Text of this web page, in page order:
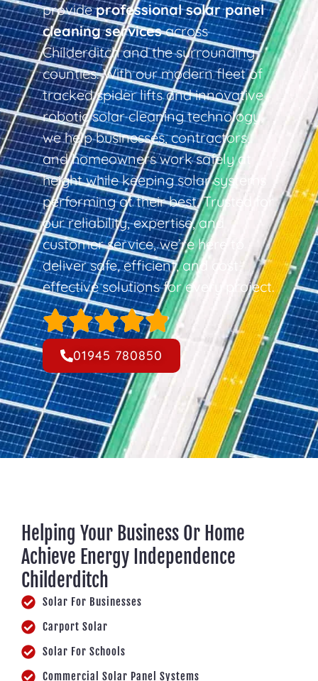
provideprofessional solar panel
cleaning servicesacross
Childerditch and the surrounding
counties. With our modern fleet of
tracked spider lifts and innovative
robotic solar cleaning technology,
we help businesses, contractors,
and homeowners work safely at
height while keeping solar systems
performing at their best. Trusted for
our reliability, expertise, and
customer service, we’re here to
deliver safe, efficient, and cost-
effective solutions for every project.
01945 780850
Helping Your Business Or Home
Achieve Energy Independence
Childerditch
Solar For Businesses
Carport Solar
Solar For Schools
Commercial Solar Panel Systems